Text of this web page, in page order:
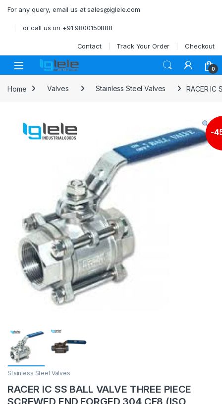
For any query, email us at sales@iglele.com
or call us on +91 9800150888
Contact Track Your Order Checkout
Open 0
Home Valves Stainless Steel Valves RACER IC
-
Stainless Steel Valves
RACER IC SS BALL VALVE THREE PIECE
SCREWED END FORGED 304 CF8 (ISO